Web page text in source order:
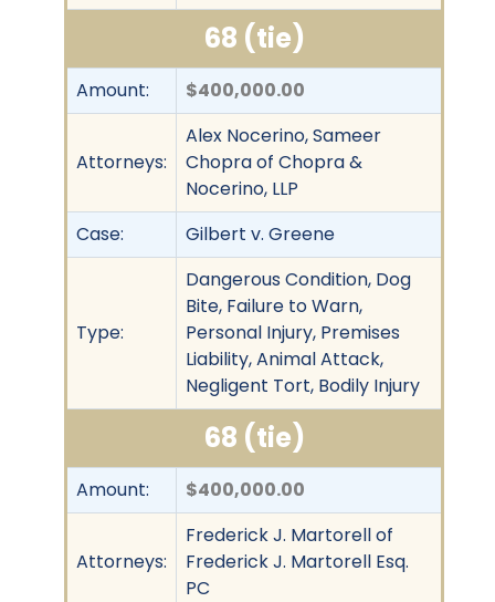
68 (tie)
Amount: $400,000.00
Attorneys:
Alex Nocerino, Sameer
Chopra of Chopra &
Nocerino, LLP
Case:
Gilbert v. Greene
Type:
Dangerous Condition, Dog
Bite, Failure to Warn,
Personal Injury, Premises
Liability, Animal Attack,
Negligent Tort, Bodily Injury
68 (tie)
Amount: $400,000.00
Attorneys:
Frederick J. Martorell of
Frederick J. Martorell Esq.
PC